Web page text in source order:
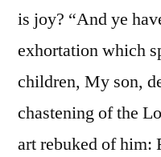
is joy? “And ye
exhortation which
children, My son,
chastening of the
art rebuked of him: